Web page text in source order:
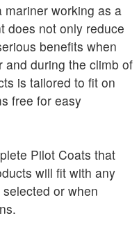
working as a
does not only reduce
benefits when
and during the climb of
is tailored to fit on
free for easy
Pilot Coats that
will fit with any
or when